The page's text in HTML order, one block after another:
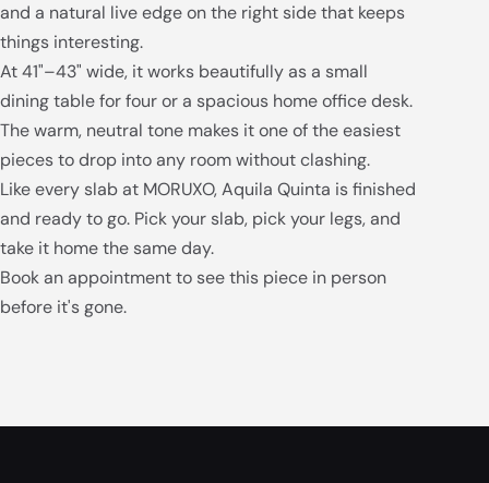
and a natural live edge on the right side that keeps
things interesting.
At 41"–43" wide, it works beautifully as a small
dining table for four or a spacious home office desk.
The warm, neutral tone makes it one of the easiest
pieces to drop into any room without clashing.
Like every slab at MORUXO, Aquila Quinta is finished
and ready to go. Pick your slab, pick your legs, and
take it home the same day.
Book an appointment to see this piece in person
before it's gone.